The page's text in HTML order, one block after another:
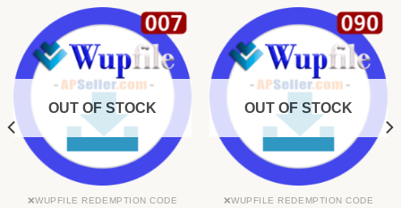
OUT OF STOCK
❌WUPFILE REDEMPTION CODE
OUT OF STOCK
❌WUPFILE REDEMPTION CODE